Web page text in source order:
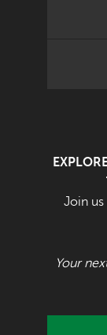
Join us
Your